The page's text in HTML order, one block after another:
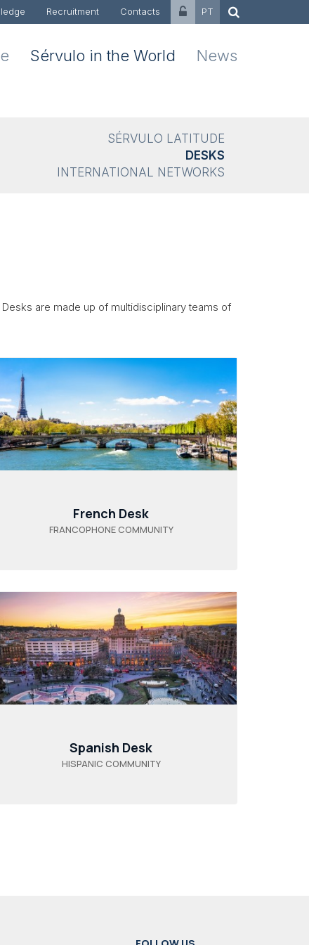
Recruitment Contacts PT
Sérvulo in the World News
SÉRVULO LATITUDE
DESKS
INTERNATIONAL NETWORKS
are made up of multidisciplinary teams of
French Desk
FRANCOPHONE COMMUNITY
Spanish Desk
HISPANIC COMMUNITY